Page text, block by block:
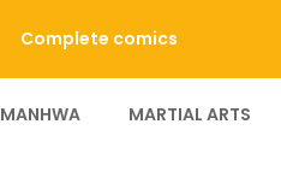
Complete comics
MANHWA MARTIAL ARTS